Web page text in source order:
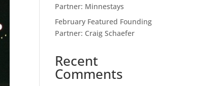
Partner: Minnestays
February Featured Founding
Partner: Craig Schaefer
Recent
Comments